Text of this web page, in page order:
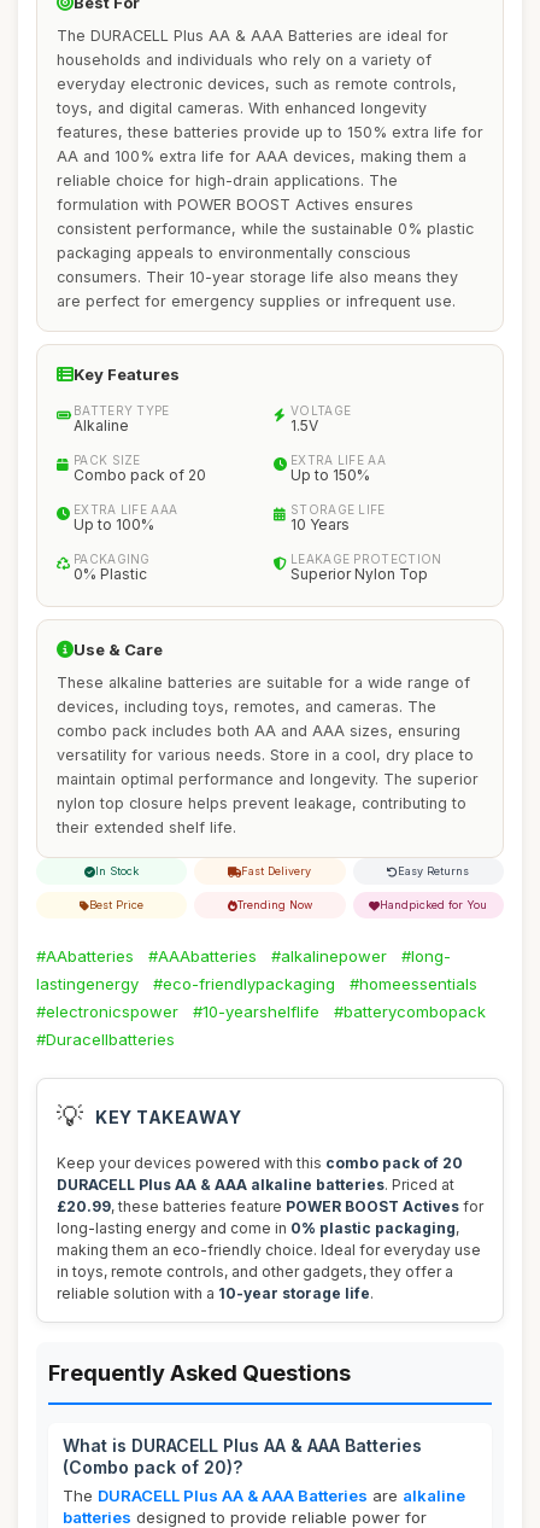
The DURACELL Plus AA & AAA Batteries are ideal for
households and individuals who rely on a variety of
everyday electronic devices, such as remote controls,
toys, and digital cameras. With enhanced longevity
features, these batteries provide up to 150% extra life for
AA and 100% extra life for AAA devices, making them a
reliable choice for high-drain applications. The
formulation with POWER BOOST Actives ensures
consistent performance, while the sustainable 0% plastic
packaging appeals to environmentally conscious
consumers. Their 10-year storage life also means they
are perfect for emergency supplies or infrequent use.
Key Features
BATTERY TYPE
Alkaline
VOLTAGE
1.5V
PACK SIZE
Combo pack of 20
EXTRA LIFE AA
Up to 150%
EXTRA LIFE AAA
Up to 100%
STORAGE LIFE
10 Years
PACKAGING
0% Plastic
LEAKAGE PROTECTION
Superior Nylon Top
Use & Care
These alkaline batteries are suitable for a wide range of
devices, including toys, remotes, and cameras. The
combo pack includes both AA and AAA sizes, ensuring
versatility for various needs. Store in a cool, dry place to
maintain optimal performance and longevity. The superior
nylon top closure helps prevent leakage, contributing to
their extended shelf life.
In Stock Fast Delivery Easy Returns
Best Price Trending Now Handpicked for You
#AAbatteries #AAAbatteries #alkalinepower
#long-
lastingenergy
#eco-friendlypackaging
#homeessentials
#electronicspower
#10-yearshelflife
#batterycombopack
#Duracellbatteries
💡 KEY TAKEAWAY
Keep your devices powered with this combo pack of 20
DURACELL Plus AA & AAA alkaline batteries. Priced at
£20.99, these batteries feature POWER BOOST Actives for
long-lasting energy and come in 0% plastic packaging,
making them an eco-friendly choice. Ideal for everyday use
in toys, remote controls, and other gadgets, they offer a
reliable solution with a 10-year storage life.
Frequently Asked Questions
What is DURACELL Plus AA & AAA Batteries
(Combo pack of 20)?
The DURACELL Plus AA & AAA Batteries are alkaline
batteries designed to provide reliable power for